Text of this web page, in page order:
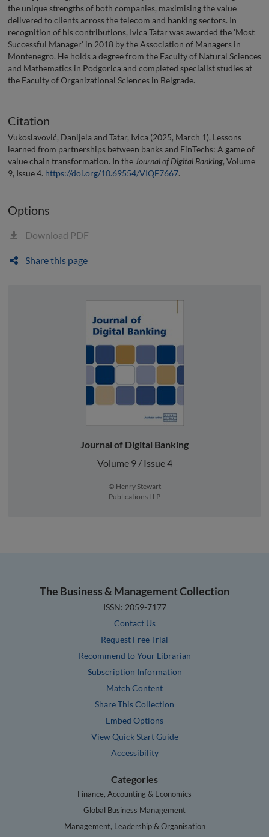
the unique strengths of both companies, maximising the value
delivered to clients across the telecom and banking sectors. In
recognition of his contributions, Ivica Tatar was awarded the ’Most
Successful Manager’ in 2018 by the Association of Managers in
Montenegro. He holds a degree from the Faculty of Natural Sciences
and Mathematics in Podgorica and completed specialist studies at
the Faculty of Organizational Sciences in Belgrade.
Citation
Vukoslavović, Danijela and Tatar, Ivica (2025, March 1). Lessons
learned from partnerships between banks and FinTechs: A game of
value chain transformation. In the Journal of Digital Banking, Volume
9, Issue 4. https://doi.org/10.69554/VIQF7667.
Options
Download PDF
Share this page
Journal of Digital Banking
Volume 9 / Issue 4
© Henry Stewart
Publications LLP
The Business & Management Collection
ISSN: 2059-7177
Contact Us
Request Free Trial
Recommend to Your Librarian
Subscription Information
Match Content
Share This Collection
Embed Options
View Quick Start Guide
Accessibility
Categories
Finance, Accounting & Economics
Global Business Management
Management, Leadership & Organisation